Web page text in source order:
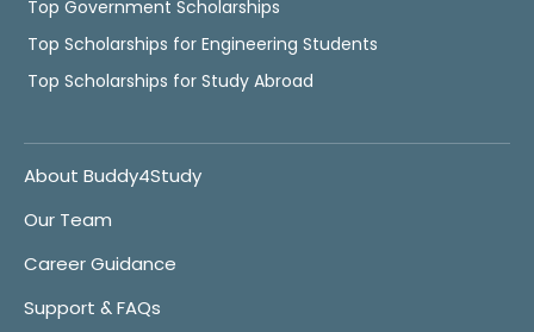
Top Government Scholarships
Top Scholarships for Engineering Students
Top Scholarships for Study Abroad
About Buddy4Study
Our Team
Career Guidance
Support & FAQs